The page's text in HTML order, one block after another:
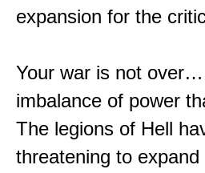
expansion for the
Your war is not
imbalance of power
The legions of Hell
threatening to